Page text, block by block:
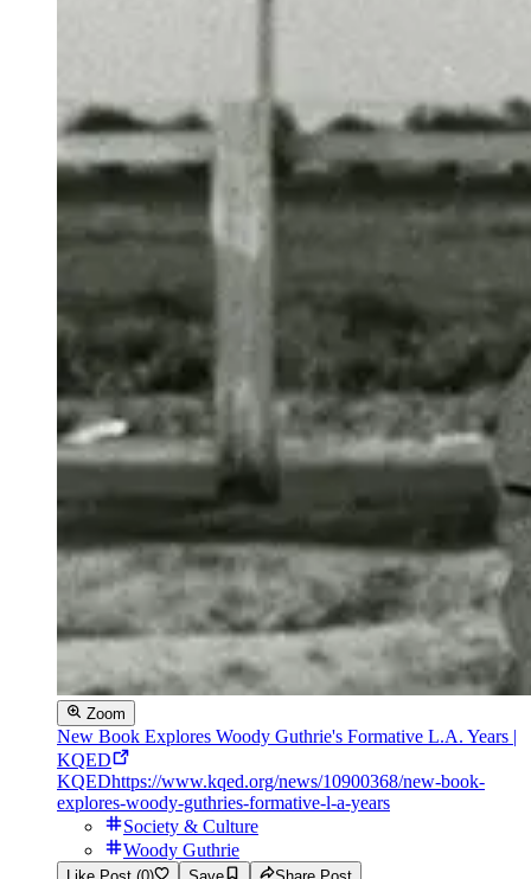
Zoom
New Book Explores Woody Guthrie's Formative L.A. Years |
KQED
KQEDhttps://www.kqed.org/news/10900368/new-book-
explores-woody-guthries-formative-l-a-years
Society & Culture
Woody Guthrie